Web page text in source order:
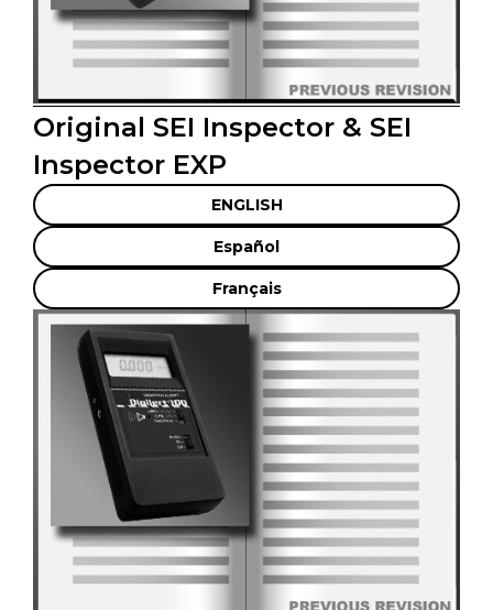
Original SEI Inspector & SEI
Inspector EXP
ENGLISH
Español
Français